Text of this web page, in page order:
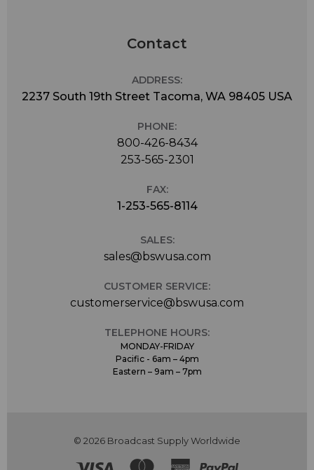
Contact
ADDRESS:
2237 South 19th Street Tacoma, WA 98405 USA
PHONE:
800-426-8434
253-565-2301
FAX:
1-253-565-8114
SALES:
sales@bswusa.com
CUSTOMER SERVICE:
customerservice@bswusa.com
TELEPHONE HOURS:
MONDAY-FRIDAY
Pacific - 6am – 4pm
Eastern – 9am – 7pm
© 2026 Broadcast Supply Worldwide